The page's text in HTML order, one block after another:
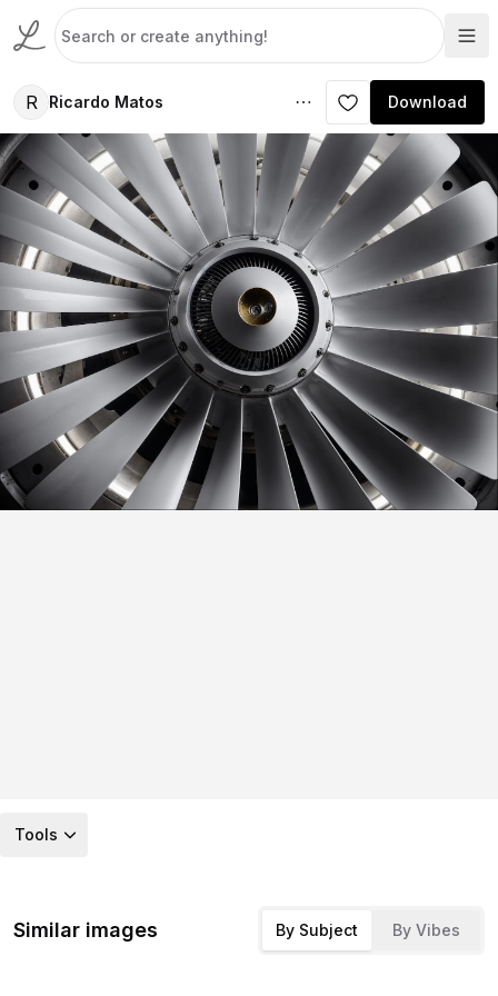
R Ricardo Matos Download
Tools
Similar images By Subject By Vibes